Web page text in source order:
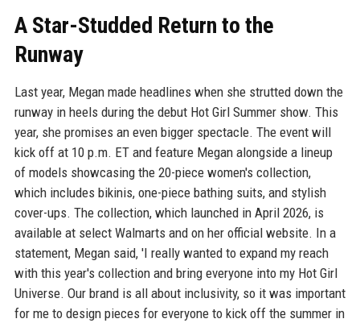
A Star-Studded Return to the
Runway
Last year, Megan made headlines when she strutted down the
runway in heels during the debut Hot Girl Summer show. This
year, she promises an even bigger spectacle. The event will
kick off at 10 p.m. ET and feature Megan alongside a lineup
of models showcasing the 20-piece women's collection,
which includes bikinis, one-piece bathing suits, and stylish
cover-ups. The collection, which launched in April 2026, is
available at select Walmarts and on her official website. In a
statement, Megan said, 'I really wanted to expand my reach
with this year's collection and bring everyone into my Hot Girl
Universe. Our brand is all about inclusivity, so it was important
for me to design pieces for everyone to kick off the summer in